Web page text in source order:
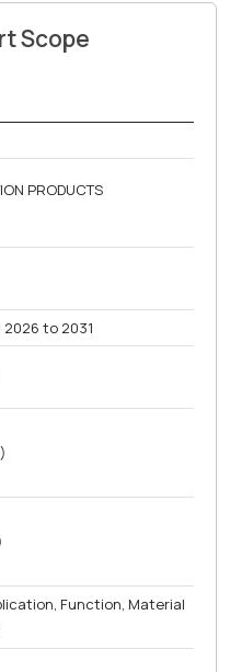
Scope
PRODUCTS
2026 to 2031
Function, Material